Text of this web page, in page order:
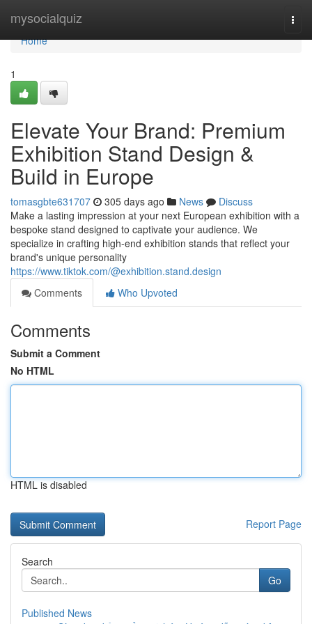
mysocialquiz
Home
Home
1
Elevate Your Brand: Premium
Exhibition Stand Design &
Build in Europe
tomasgbte631707 305 days ago News
Discuss
Make a lasting impression at your next European exhibition with a
bespoke stand designed to captivate your audience. We
specialize in crafting high-end exhibition stands that reflect your
brand's unique personality
https://www.tiktok.com/@exhibition.stand.design
Comments
Who Upvoted
Comments
Submit a Comment
No HTML
HTML is disabled
Report Page
Search
Go
Published News